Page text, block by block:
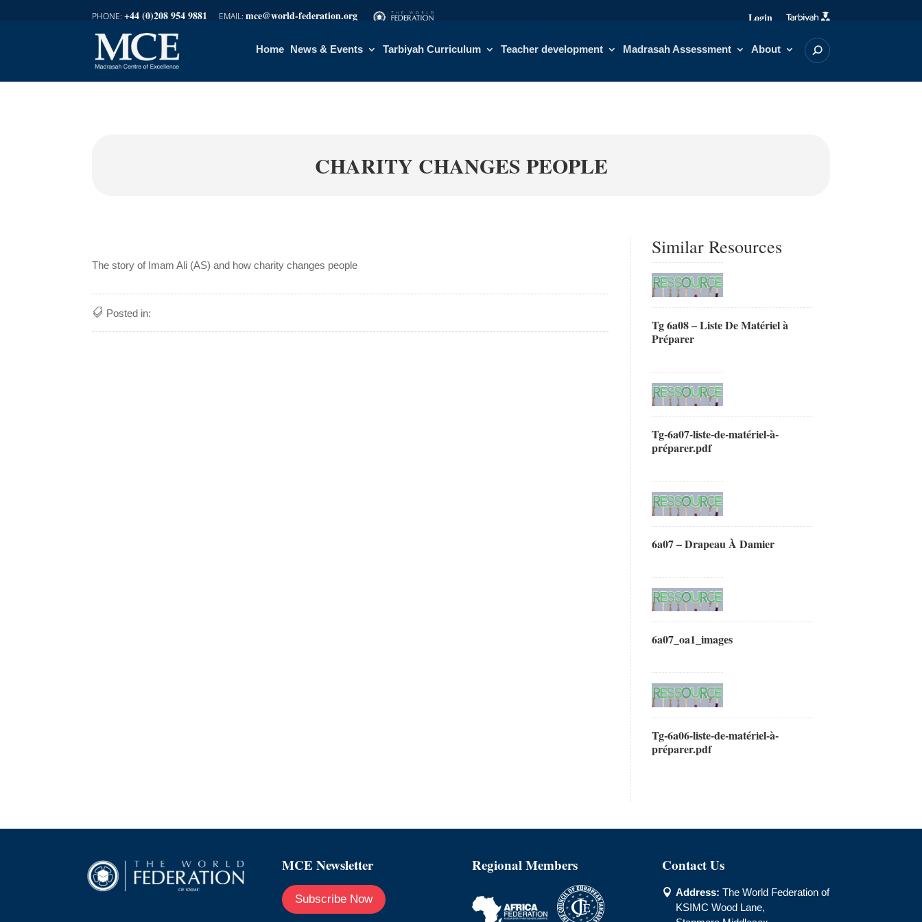
+44 (0)208 954 9881 mce@world-federation.org Login
Home News & Events Tarbiyah Curriculum Teacher development Madrasah Assessment About
CHARITY CHANGES PEOPLE
The story of Imam Ali (AS) and how charity changes people
Posted in:
Similar Resources
Tg 6a08 – Liste De Matériel à
Préparer
Tg-6a07-liste-de-matériel-à-
préparer.pdf
6a07 – Drapeau À Damier
6a07_oa1_images
Tg-6a06-liste-de-matériel-à-
préparer.pdf
MCE Newsletter
Subscribe Now
Regional Members Contact Us
 Address: The World Federation of
KSIMC Wood Lane,